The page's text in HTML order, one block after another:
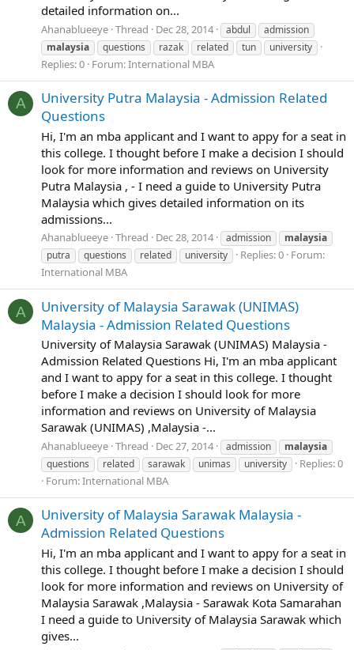
detailed information on...
Ahanablueeye Thread Dec 28, 2014 abdul
admission
malaysia
questions razak related tun university
Replies: 0 Forum:International MBA
A
University Putra Malaysia - Admission Related
Questions
Hi, I'm an mba applicant and I want to appy for a seat in
this college. I thought before I make a decision I should
look for more information and reviews on University
Putra Malaysia , - I need a guide to University Putra
Malaysia which gives detailed information on its
admissions...
Ahanablueeye Thread Dec 28, 2014 admission
malaysia
putra
questions related university Replies: 0 Forum:
International MBA
A
University of Malaysia Sarawak (UNIMAS)
Malaysia - Admission Related Questions
University of Malaysia Sarawak (UNIMAS) Malaysia -
Admission Related Questions Hi, I'm an mba applicant
and I want to appy for a seat in this college. I thought
before I make a decision I should look for more
information and reviews on University of Malaysia
Sarawak (UNIMAS) ,Malaysia -...
Ahanablueeye Thread Dec 27, 2014 admission
malaysia
questions
related sarawak unimas university
Replies: 0
Forum:International MBA
A
University of Malaysia Sarawak Malaysia -
Admission Related Questions
Hi, I'm an mba applicant and I want to appy for a seat in
this college. I thought before I make a decision I should
look for more information and reviews on University of
Malaysia Sarawak ,Malaysia - Sarawak Kota Samarahan
I need a guide to University of Malaysia Sarawak which
gives...